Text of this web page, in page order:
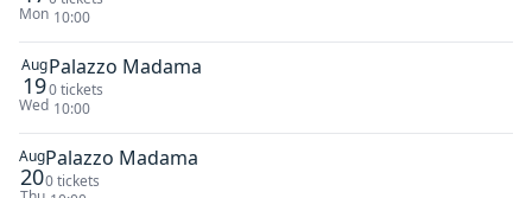
Mon 10:00
Aug
19
Wed
Palazzo Madama
0 tickets
10:00
Aug
20
Palazzo Madama
0 tickets